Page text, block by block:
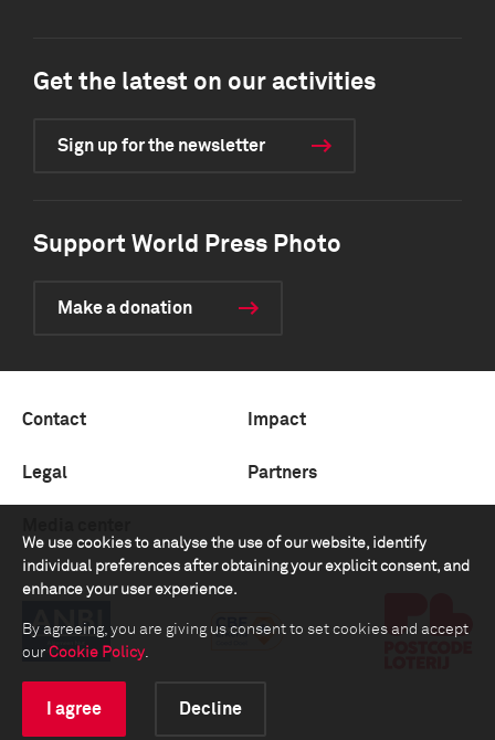
We use cookies to analyse the use of our website, identify
individual preferences after obtaining your explicit consent, and
enhance your user experience.
By agreeing, you are giving us consent to set cookies and accept
our Cookie Policy.
I agree Decline
Get the latest on our activities
Sign up for the newsletter
Support World Press Photo
Make a donation
Contact Impact
Legal Partners